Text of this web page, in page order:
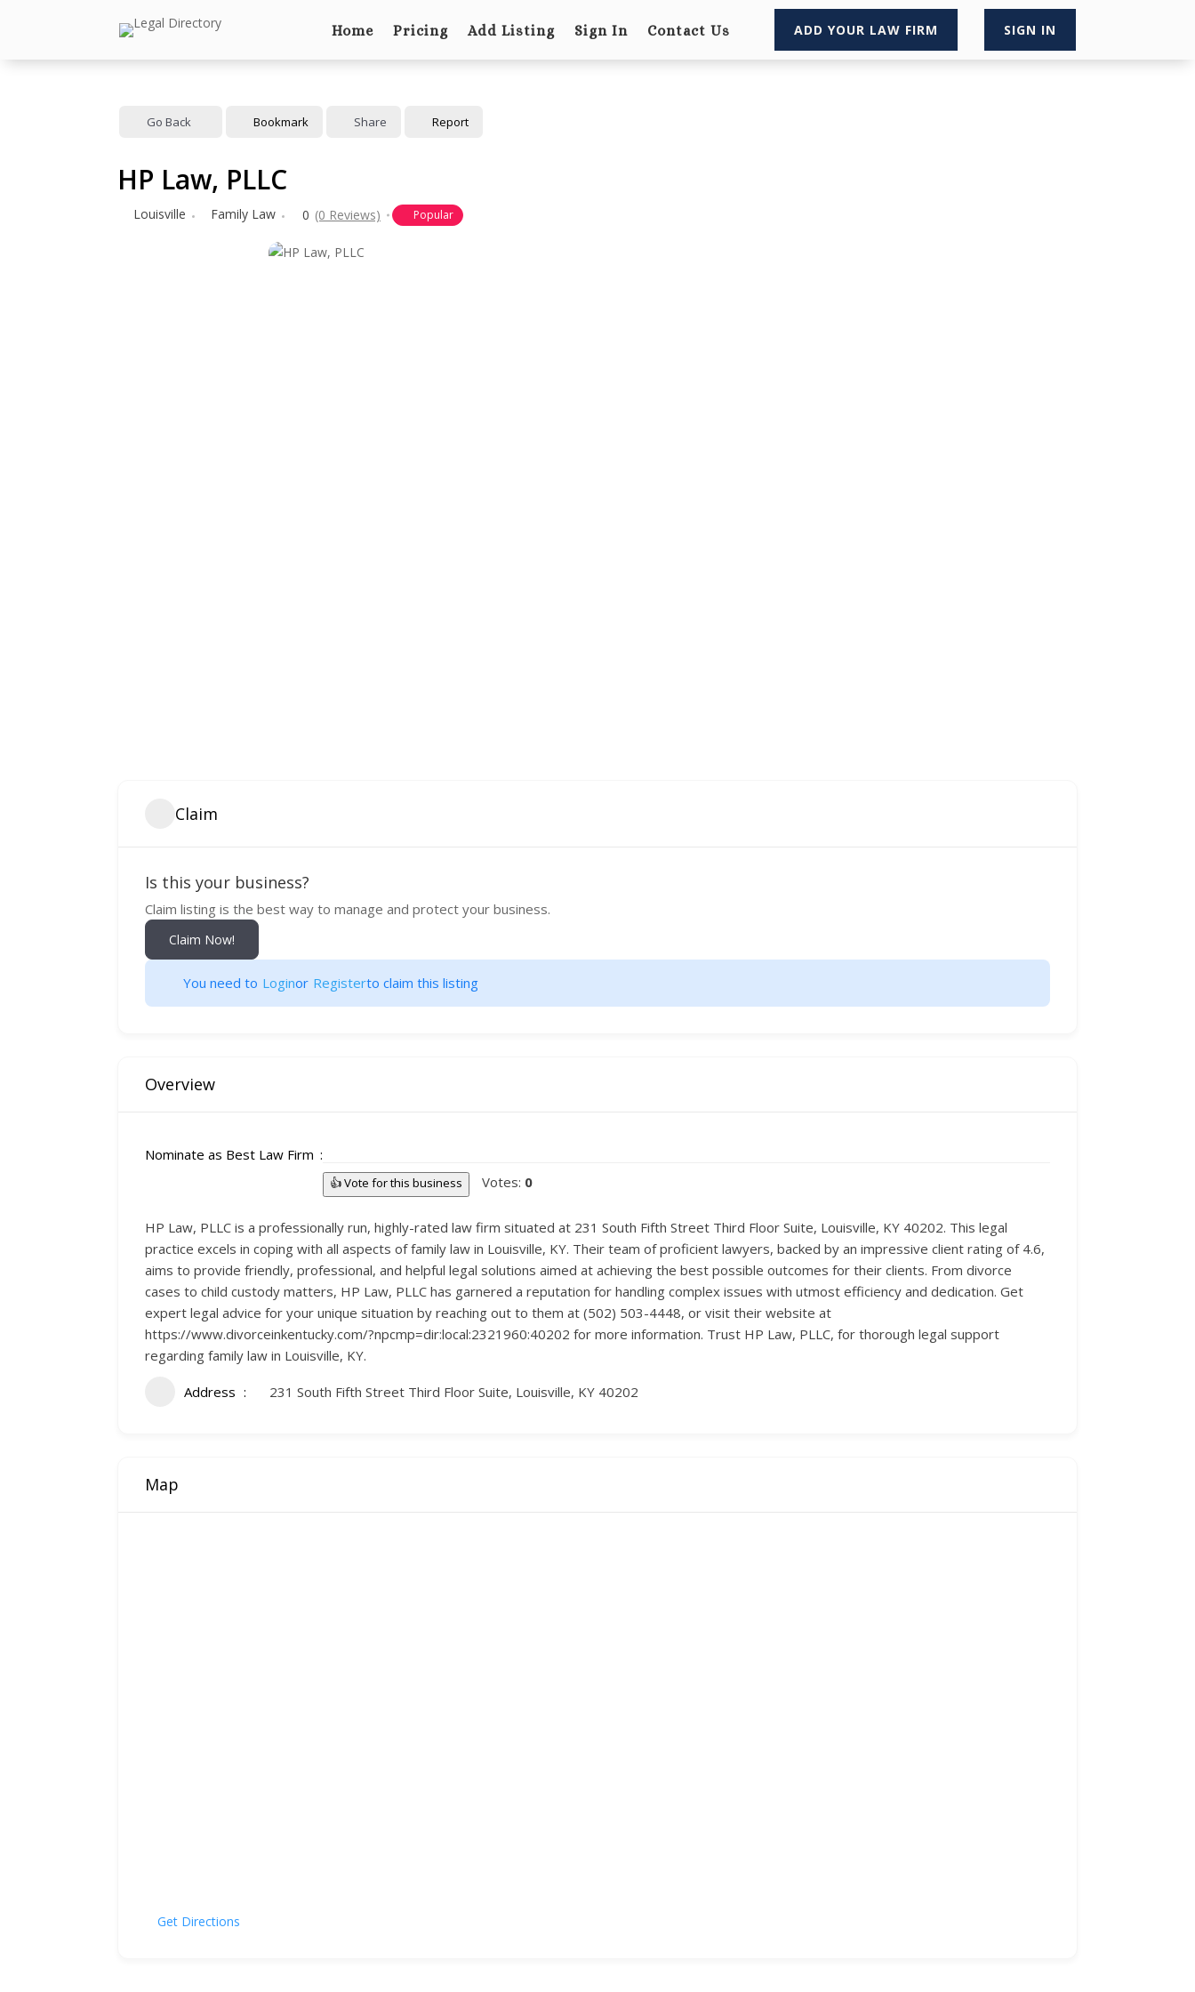
Home Pricing Add Listing Sign In Contact Us ADD YOUR LAW FIRM SIGN IN
Go Back Bookmark Share Report
HP Law, PLLC
Louisville Family Law 0 (0 Reviews) Popular
Claim
Is this your business?
Claim listing is the best way to manage and protect your business.
Claim Now!
You need to Loginor Registerto claim this listing
Overview
Nominate as Best Law Firm
👍 Vote for this business Votes: 0
HP Law, PLLC is a professionally run, highly-rated law firm situated at 231 South Fifth Street Third Floor Suite, Louisville, KY 40202. This legal
practice excels in coping with all aspects of family law in Louisville, KY. Their team of proficient lawyers, backed by an impressive client rating of 4.6,
aims to provide friendly, professional, and helpful legal solutions aimed at achieving the best possible outcomes for their clients. From divorce
cases to child custody matters, HP Law, PLLC has garnered a reputation for handling complex issues with utmost efficiency and dedication. Get
expert legal advice for your unique situation by reaching out to them at (502) 503-4448, or visit their website at
https://www.divorceinkentucky.com/?npcmp=dir:local:2321960:40202 for more information. Trust HP Law, PLLC, for thorough legal support
regarding family law in Louisville, KY.
Address 231 South Fifth Street Third Floor Suite, Louisville, KY 40202
Map
Get Directions